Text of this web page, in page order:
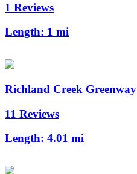
1 Reviews
Length: 1 mi
Richland Creek Greenway
11 Reviews
Length: 4.01 mi